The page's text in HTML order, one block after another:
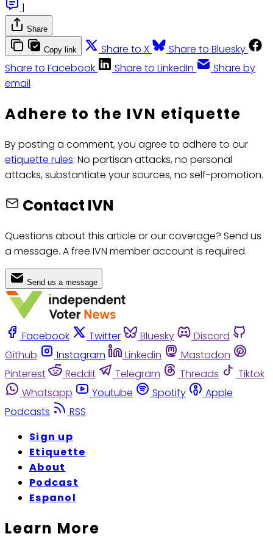
|
Share
Copy link Share to X
Share to Bluesky
Share to Facebook
Share to LinkedIn
Share by
email
Adhere to the IVN etiquette
By posting a comment, you agree to adhere to our
etiquette rules: No partisan attacks, no personal
attacks, substantiate your sources, no self-promotion.
Contact IVN
Questions about this article or our coverage? Send us
a message. A free IVN member account is required.
Send us a message
Facebook Twitter Bluesky
Discord
Github
Instagram Linkedin
Mastodon
Pinterest
Reddit Telegram Threads
Tiktok
Whatsapp
Youtube Spotify
Apple
Podcasts
RSS
Sign up
Etiquette
About
Podcast
Espanol
Learn More